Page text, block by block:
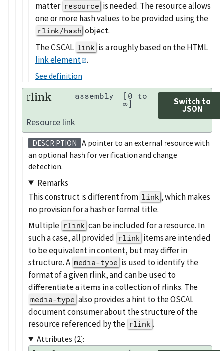
matter resource is needed. The resource allows
one or more hash values to be provided using the
rlink/hash object.
The OSCAL link is a roughly based on the HTML
link element .
See definition
rlink assembly [0 to
∞] Switch to
JSON
Resource link
DESCRIPTION
A pointer to an external resource with
an optional hash for verification and change
detection.
Remarks
This construct is different from link , which makes
no provision for a hash or formal title.
Multiple rlink can be included for a resource. In
such a case, all provided rlink items are intended
to be equivalent in content, but may differ in
structure. A media-type is used to identify the
format of a given rlink, and can be used to
differentiate a items in a collection of rlinks. The
media-type also provides a hint to the OSCAL
document consumer about the structure of the
resource referenced by the rlink .
Attributes (2):